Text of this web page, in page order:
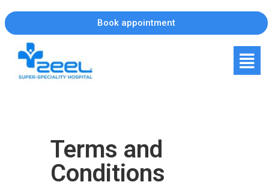
Book appointment
Terms and
Conditions